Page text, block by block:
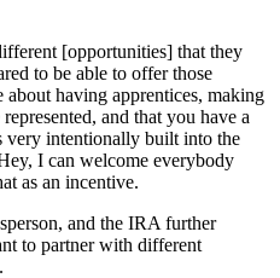
[opportunities] that they
to be able to offer those
having apprentices, making
and that you have a
very intentionally built into the
I can welcome everybody
as an incentive.
and the IRA further
to partner with different